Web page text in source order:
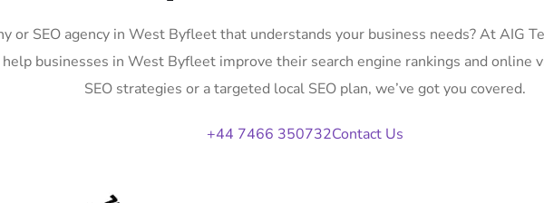
or SEO agency in West Byfleet that understands your business needs? At AIG
businesses in West Byfleet improve their search engine rankings and online
SEO strategies or a targeted local SEO plan, we’ve got you covered.
+44 7466 350732Contact Us